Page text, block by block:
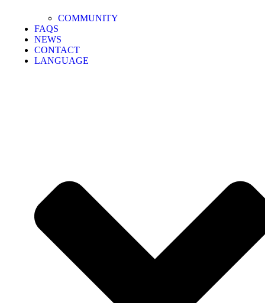
COMMUNITY
FAQS
NEWS
CONTACT
LANGUAGE